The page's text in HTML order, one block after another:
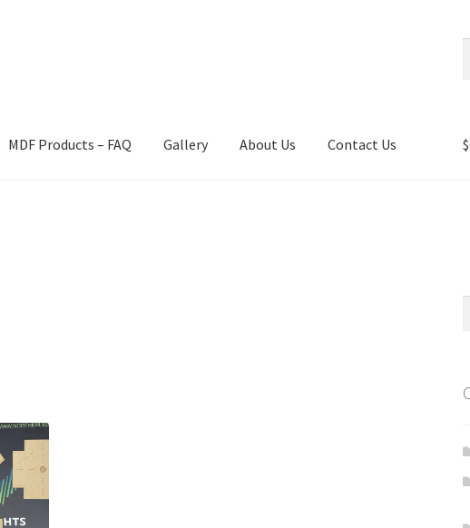
MDF Products – FAQ Gallery About Us Contact Us $